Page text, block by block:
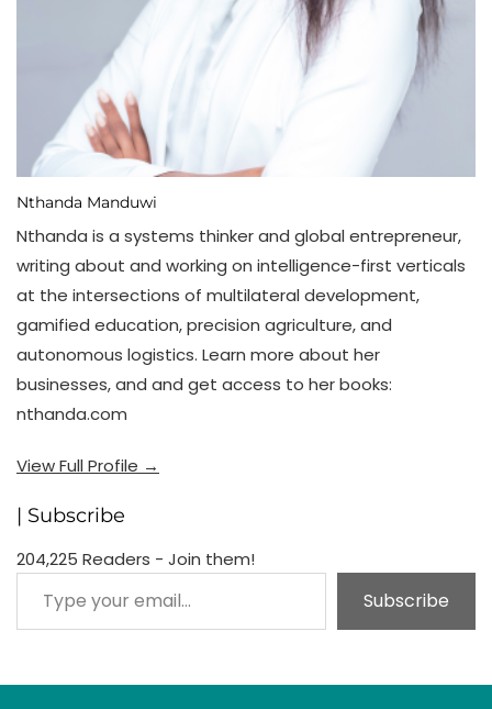
Nthanda Manduwi
Nthanda is a systems thinker and global entrepreneur,
writing about and working on intelligence-first verticals
at the intersections of multilateral development,
gamified education, precision agriculture, and
autonomous logistics. Learn more about her
businesses, and and get access to her books:
nthanda.com
View Full Profile →
| Subscribe
204,225 Readers - Join them!
Type your email…
Subscribe